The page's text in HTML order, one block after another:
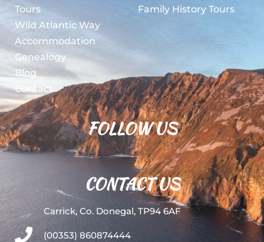
Tours
Wild Atlantic Way
Accommodation
Genealogy
Blog
Contact
Family History Tours
FOLLOW US
CONTACT US
Carrick, Co. Donegal, TP94 6AF
(00353) 860874444